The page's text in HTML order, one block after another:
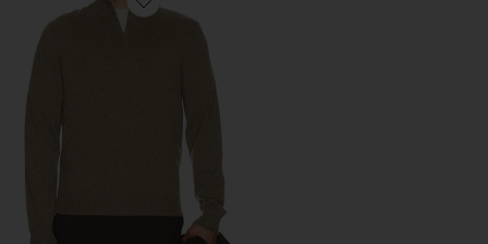
Favorite Hilles Cashmere Quarter Zip Sweater